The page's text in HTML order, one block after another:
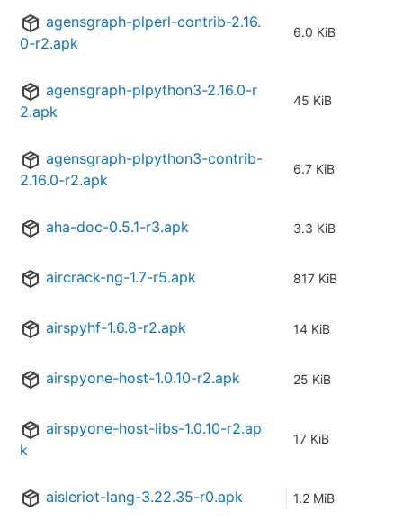
agensgraph-plperl-contrib-2.16.
0-r2.apk
6.0 KiB
agensgraph-plpython3-2.16.0-r
2.apk
45 KiB
agensgraph-plpython3-contrib-
2.16.0-r2.apk
6.7 KiB
aha-doc-0.5.1-r3.apk 3.3 KiB
aircrack-ng-1.7-r5.apk 817 KiB
airspyhf-1.6.8-r2.apk 14 KiB
airspyone-host-1.0.10-r2.apk 25 KiB
airspyone-host-libs-1.0.10-r2.ap
k
17 KiB
aisleriot-lang-3.22.35-r0.apk 1.2 MiB